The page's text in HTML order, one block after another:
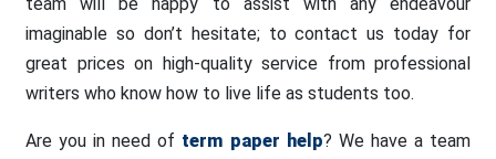
imaginable so don’t hesitate; to contact us today for
great prices on high-quality service from professional
writers who know how to live life as students too.
Are you in need of term paper help? We have a team